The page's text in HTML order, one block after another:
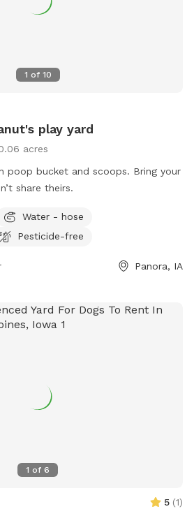
1 of 10
play yard
acres
poop bucket and scoops. Bring your
share theirs.
Water - hose
Pesticide-free
Panora, IA
1 of 6
5 (1)